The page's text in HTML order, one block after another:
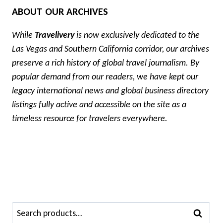
ABOUT OUR ARCHIVES
While Traveliveryis now exclusively dedicated to the
Las Vegas and Southern California corridor, our archives
preserve a rich history of global travel journalism. By
popular demand from our readers, we have kept our
legacy international news and global business directory
listings fully active and accessible on the site as a
timeless resource for travelers everywhere.
Search
SEARCH